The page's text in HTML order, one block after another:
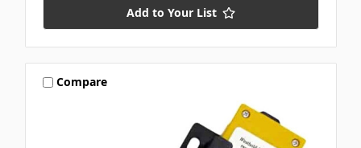
Add to Your List
Compare